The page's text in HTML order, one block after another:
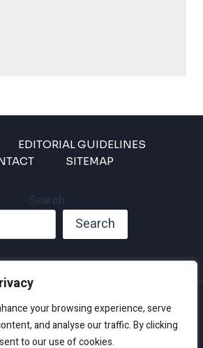
your browsing experience, serve
and analyse our traffic. By clicking
to our use of cookies.
EDITORIAL GUIDELINES
SITEMAP
Search
Search
of Use and Conditions